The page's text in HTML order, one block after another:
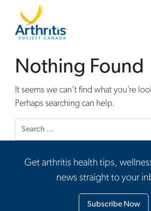
Mobile Navigation
Nothing Found
It seems we can’t find what you’re
Perhaps searching can help.
Get arthritis health tips,
news straight to your
Subscribe Now